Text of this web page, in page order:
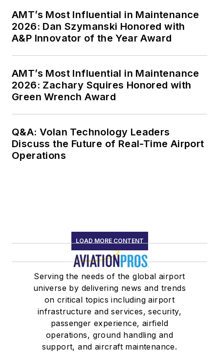
AMT’s Most Influential in Maintenance
2026: Dan Szymanski Honored with
A&P Innovator of the Year Award
AMT’s Most Influential in Maintenance
2026: Zachary Squires Honored with
Green Wrench Award
Q&A: Volan Technology Leaders
Discuss the Future of Real-Time Airport
Operations
LOAD MORE CONTENT
Serving the needs of the global airport
universe by delivering news and trends
on critical topics including airport
infrastructure and services, security,
passenger experience, airfield
operations, ground handling and
support, and aircraft maintenance.